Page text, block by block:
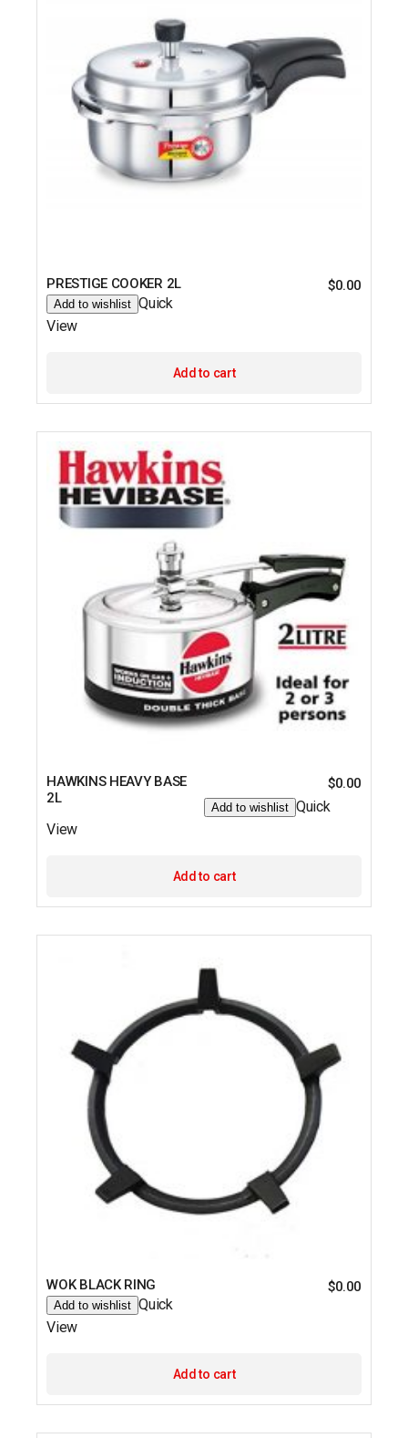
PRESTIGE COOKER 2L $0.00
Add to wishlist Quick
View
Add to cart
HAWKINS HEAVY BASE
2L
$0.00
Add to wishlist Quick
View
Add to cart
WOK BLACK RING $0.00
Add to wishlist Quick
View
Add to cart